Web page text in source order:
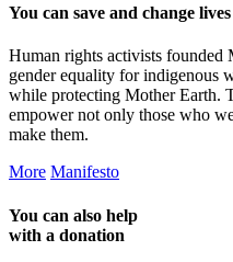
You can save and change
Human rights activists founded
gender equality for indigenous
while protecting Mother Earth.
empower not only those who
make them.
More Manifesto
You can also help
with a donation